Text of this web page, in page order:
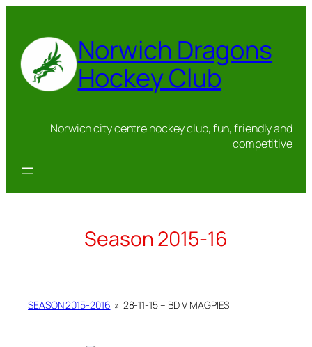
content
Norwich Dragons
Hockey Club
Norwich city centre hockey club, fun, friendly and
competitive
Season 2015-16
SEASON 2015-2016 » 28-11-15 – BD V MAGPIES